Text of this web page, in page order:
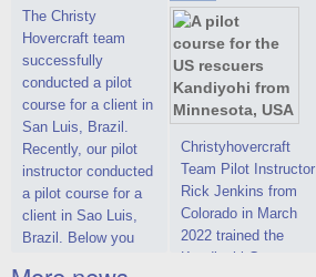
shallow waters of
the Gulf of Finland.
By changing the
location of the
hovercraft
propulsion, the
centering and
controllability
characteristics were
improved,
The Christy
Hovercraft team
successfully
conducted a pilot
course for a client in
San Luis, Brazil.
Recently, our pilot
instructor conducted
a pilot course for a
client in Sao Luis,
Brazil. Below you
Christyhovercraft
Team Pilot Instructor
Rick Jenkins from
Colorado in March
2022 trained the
Kandiyohi County